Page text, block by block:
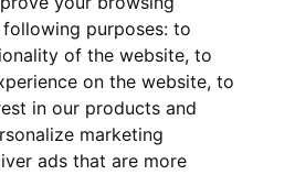
purposes: to
of the website, to
on the website, to
in our products and
marketing
ads that are more